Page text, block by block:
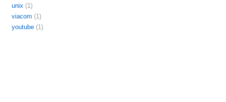
unix (1)
viacom (1)
youtube (1)